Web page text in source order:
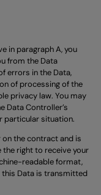
in paragraph A, you
from the Data
errors in the Data,
of processing of the
privacy law. You may
Data Controller’s
particular situation.
the contract and is
right to receive your
readable format,
this Data is transmitted